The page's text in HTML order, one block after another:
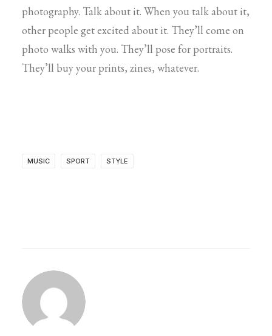
photography. Talk about it. When you talk about it,
other people get excited about it. They’ll come on
photo walks with you. They’ll pose for portraits.
They’ll buy your prints, zines, whatever.
MUSIC SPORT STYLE